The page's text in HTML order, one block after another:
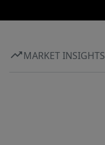
MARKET INSIGHTS